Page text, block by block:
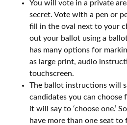
You will vote in a private
secret. Vote with a pen or
fill in the oval next to your
out your ballot using a
has many options for
as large print, audio
touchscreen.
The ballot instructions will
candidates you can choose
it will say to ‘choose one.’
have more than one seat to